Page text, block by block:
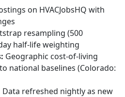
on HVACJobsHQ with
resampling (500
half-life weighting
Geographic cost-of-living
national baselines (Colorado:
Data refreshed nightly as new